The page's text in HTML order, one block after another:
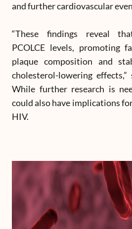
and further cardiovascular
“These findings reveal
PCOLCE levels, promoting
plaque composition and
cholesterol-lowering
While further research is
could also have implications
HIV.